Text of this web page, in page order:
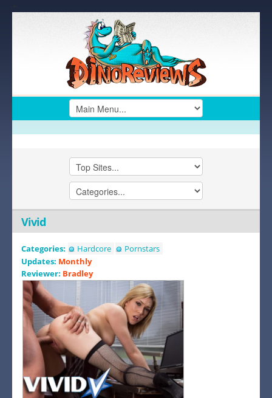
Vivid
Categories: Hardcore
Pornstars
Updates: Monthly
Reviewer: Bradley